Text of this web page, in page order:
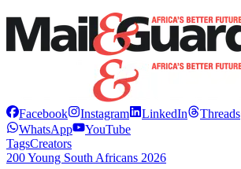
Facebook Instagram LinkedIn Threads
WhatsApp
YouTube
TagsCreators
200 Young South Africans 2026